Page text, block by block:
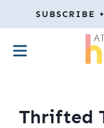
to
content
SUBSCRIBE
MENU
Thrifted